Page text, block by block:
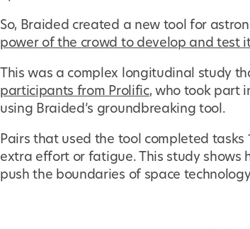
So, Braided created a new tool for
power of the crowd to develop and test
This was a complex longitudinal study
participants from Prolific, who took part
using Braided’s groundbreaking tool.
Pairs that used the tool completed
extra effort or fatigue. This study shows
push the boundaries of space